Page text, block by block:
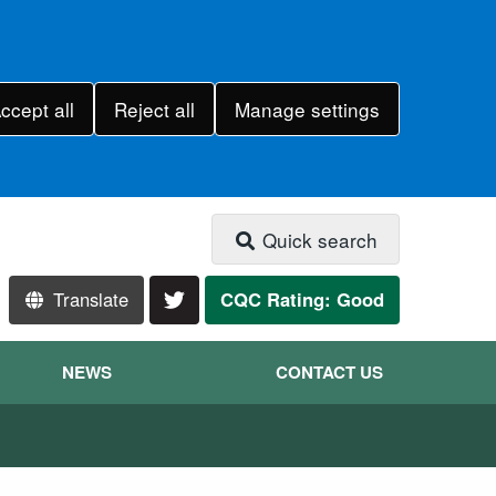
all Reject all Manage settings
Quick search
Translate CQC Rating: Good
NEWS CONTACT US